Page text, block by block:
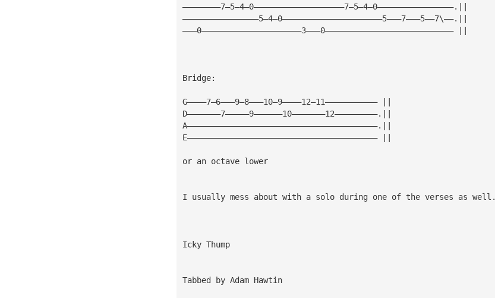
————————7—5—4—0———————————————————7—5—4—0————————————————.||
————————————————5—4—0—————————————————————5———7———5——7\——.||
———0—————————————————————3———0——————————————————————————— ||
Bridge:
G————7—6———9—8———10—9————12—11——————————— ||
D———————7—————9——————10———————12—————————.||
A————————————————————————————————————————.||
E———————————————————————————————————————— ||
or an octave lower
I usually mess about with a solo during one of the verses as well.
Icky Thump
Tabbed by Adam Hawtin